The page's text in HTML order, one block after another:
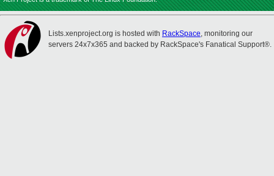
Lists.xenproject.org is hosted with RackSpace, monitoring our
servers 24x7x365 and backed by RackSpace's Fanatical Support®.